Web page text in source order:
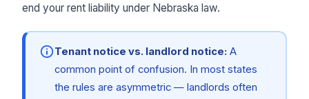
end your rent liability under Nebraska law.
Tenant notice vs. landlord notice: A
common point of confusion. In most states
the rules are asymmetric — landlords often